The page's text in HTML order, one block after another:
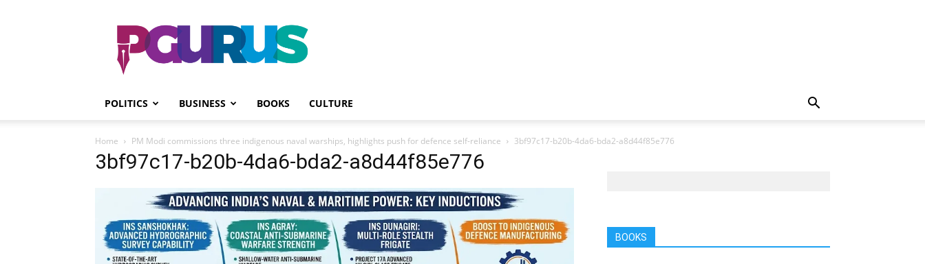
PGurus
POLITICS BUSINESS BOOKS CULTURE
Home PM Modi commissions three indigenous naval warships, highlights push for defence self-reliance 3bf97c17-b20b-4da6-bda2-a8d44f85e776
3bf97c17-b20b-4da6-bda2-a8d44f85e776
BOOKS